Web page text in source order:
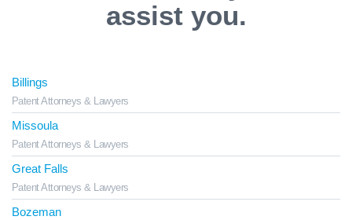
assist you.
Billings
Patent Attorneys & Lawyers
Missoula
Patent Attorneys & Lawyers
Great Falls
Patent Attorneys & Lawyers
Bozeman